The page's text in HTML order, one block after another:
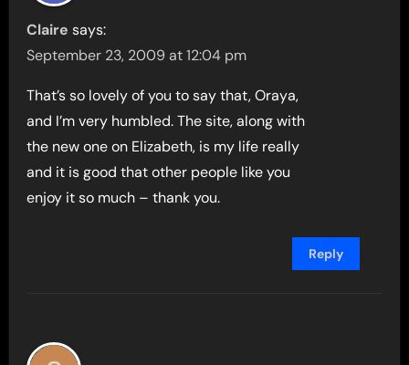
Claire says:
September 23, 2009 at 12:04 pm
That’s so lovely of you to say that, Oraya,
and I’m very humbled. The site, along with
the new one on Elizabeth, is my life really
and it is good that other people like you
enjoy it so much – thank you.
Reply